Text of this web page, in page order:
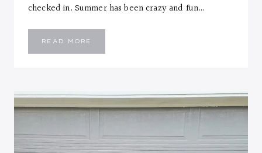
checked in. Summer has been crazy and fun…
READ MORE
AND